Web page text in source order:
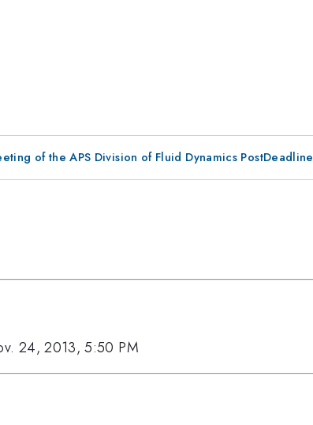
of the APS Division of Fluid Dynamics PostDeadline
24, 2013, 5:50 PM